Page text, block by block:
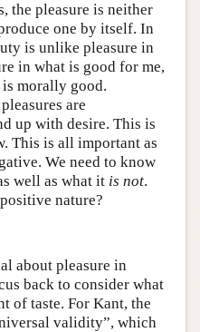
the pleasure is neither
one by itself. In
is unlike pleasure in
in what is good for me,
morally good.
are
up with desire. This is
This is all important as
We need to know
well as what it is not.
nature?
about pleasure in
back to consider what
of taste. For Kant, the
validity”, which